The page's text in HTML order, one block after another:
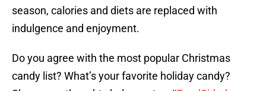
season, calories and diets are replaced with
indulgence and enjoyment.
Do you agree with the most popular Christmas
candy list? What’s your favorite holiday candy?